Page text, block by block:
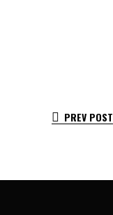
PREV POST